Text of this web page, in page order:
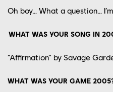
Oh boy… What a question… I’m
WHAT WAS YOUR SONG IN
“Affirmation” by Savage
WHAT WAS YOUR GAME